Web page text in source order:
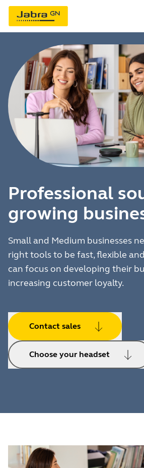
Professional
growing
Small and Medium businesses
right tools to be fast, flexible
can focus on developing their
increasing customer loyalty.
Contact sales
Choose your headset